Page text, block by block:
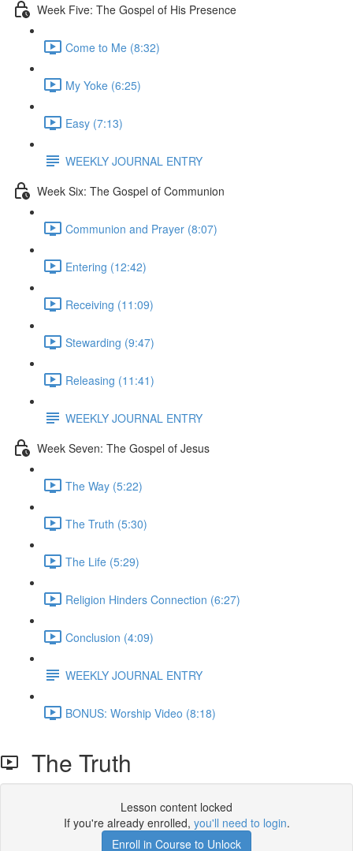
Week Five: The Gospel of His Presence
Come to Me (8:32)
My Yoke (6:25)
Easy (7:13)
WEEKLY JOURNAL ENTRY
Week Six: The Gospel of Communion
Communion and Prayer (8:07)
Entering (12:42)
Receiving (11:09)
Stewarding (9:47)
Releasing (11:41)
WEEKLY JOURNAL ENTRY
Week Seven: The Gospel of Jesus
The Way (5:22)
The Truth (5:30)
The Life (5:29)
Religion Hinders Connection (6:27)
Conclusion (4:09)
WEEKLY JOURNAL ENTRY
BONUS: Worship Video (8:18)
The Truth
Lesson content locked
If you're already enrolled, you'll need to login.
Enroll in Course to Unlock